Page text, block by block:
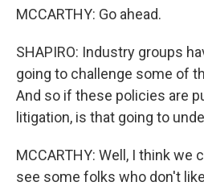
MCCARTHY: Go ahead.
SHAPIRO: Industry groups
going to challenge some of
And so if these policies are
litigation, is that going to
MCCARTHY: Well, I think we
see some folks who don't